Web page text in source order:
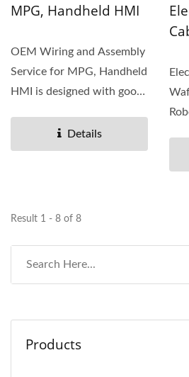
MPG, Handheld HMI
OEM Wiring and Assembly
Service for MPG, Handheld
HMI is designed with good
Details
Result 1 - 8 of 8
Products